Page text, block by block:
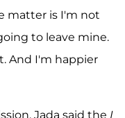
matter is I'm not
to leave mine.
And I'm happier
Jada said the I